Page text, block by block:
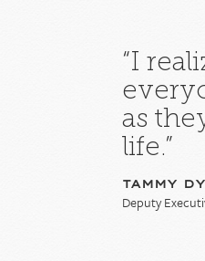
“I
as
life.”
TAMMY
Deputy